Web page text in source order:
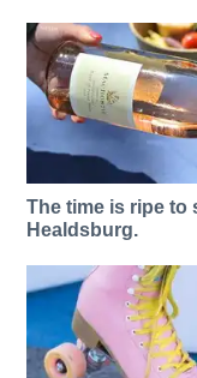
The time is ripe to
Healdsburg.